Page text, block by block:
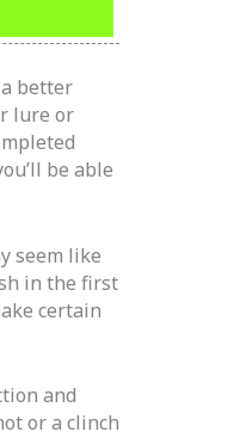
better
lure or
be able
seem like
in the first
certain
and
or a clinch